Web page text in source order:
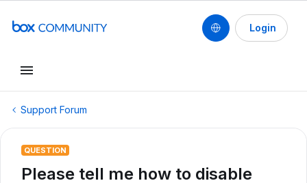
Login
Support Forum
QUESTION
Please tell me how to disable